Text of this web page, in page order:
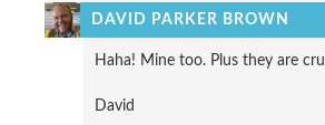
DAVID PARKER BROWN
Haha! Mine too. Plus they are
David